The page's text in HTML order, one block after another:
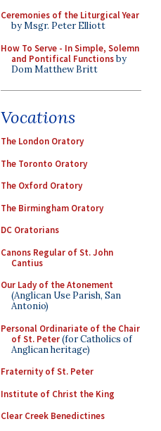
Ceremonies of the Liturgical Year
by Msgr. Peter Elliott
How To Serve - In Simple, Solemn
and Pontifical Functionsby
Dom Matthew Britt
Vocations
The London Oratory
The Toronto Oratory
The Oxford Oratory
The Birmingham Oratory
DC Oratorians
Canons Regular of St. John
Cantius
Our Lady of the Atonement
(Anglican Use Parish, San
Antonio)
Personal Ordinariate of the Chair
of St. Peter(for Catholics of
Anglican heritage)
Fraternity of St. Peter
Institute of Christ the King
Clear Creek Benedictines